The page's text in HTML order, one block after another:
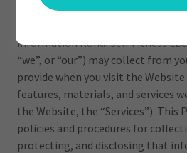
(the “Website”). Your privacy is
information Rondi Self Fitness LLC
“we”, or “our”) may collect from
provide when you visit the
features, materials, and services
the Website, the “Services”). This
policies and procedures for
protecting, and disclosing that